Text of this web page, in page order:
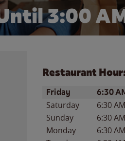
3:00
Restaurant
Day of the WeekHours
Friday 6:30
Saturday 6:30 AM
Sunday
6:30 AM
Monday
6:30 AM